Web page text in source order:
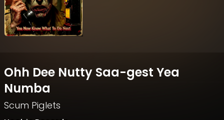
Ohh Dee Nutty Saa-gest Yea
Numba
Scum Piglets